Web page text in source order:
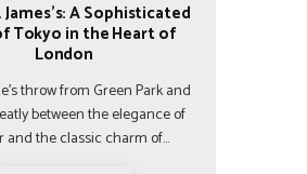
James’s: A Sophisticated
Tokyo in the Heart of
London
throw from Green Park and
between the elegance of
and the classic charm of…